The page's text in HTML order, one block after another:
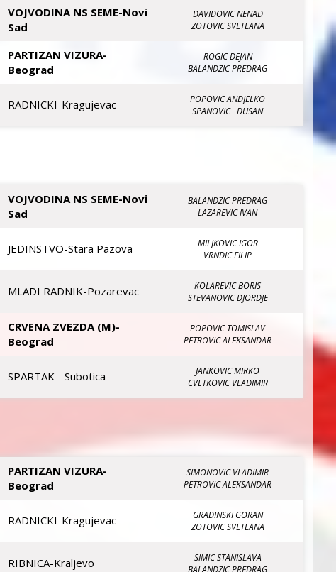
VOJVODINA NS SEME-Novi
Sad
DAVIDOVIC NENAD
ZOTOVIC SVETLANA
PARTIZAN VIZURA-
Beograd
ROGIC DEJAN
BALANDZIC PREDRAG
RADNICKI-Kragujevac
POPOVIC ANDJELKO
SPANOVIC DUSAN
VOJVODINA NS SEME-Novi
Sad
BALANDZIC PREDRAG
LAZAREVIC IVAN
JEDINSTVO-Stara Pazova
MILJKOVIC IGOR
VRNDIC FILIP
MLADI RADNIK-Pozarevac
KOLAREVIC BORIS
STEVANOVIC DJORDJE
CRVENA ZVEZDA (M)-
Beograd
POPOVIC TOMISLAV
PETROVIC ALEKSANDAR
SPARTAK - Subotica
JANKOVIC MIRKO
CVETKOVIC VLADIMIR
PARTIZAN VIZURA-
Beograd
SIMONOVIC VLADIMIR
PETROVIC ALEKSANDAR
RADNICKI-Kragujevac
GRADINSKI GORAN
ZOTOVIC SVETLANA
RIBNICA-Kraljevo
SIMIC STANISLAVA
BALANDZIC PREDRAG